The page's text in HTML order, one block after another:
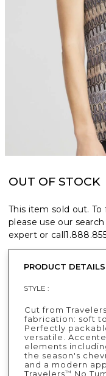
OUT OF STOCK
This item sold out. To
please use our
expert or call
PRODUCT DETAILS
STYLE :
Cut from Travelers
fabrication: soft
Perfectly
versatile.
elements
the season's
and a modern
Travelers™ No